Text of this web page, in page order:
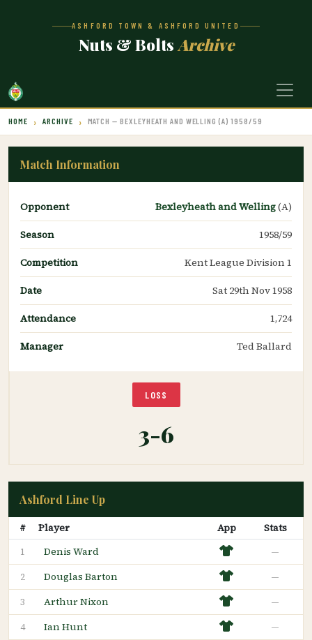
ASHFORD TOWN & ASHFORD UNITED
Nuts & Bolts Archive
HOME ARCHIVE MATCH — BEXLEYHEATH AND WELLING (A) 1958/59
Match Information
Opponent Bexleyheath and Welling(A)
Season
1958/59
Competition
Kent League Division 1
Date
Sat 29th Nov 1958
Attendance
1,724
Manager
Ted Ballard
LOSS
3-6
Ashford Line Up
# Player App Stats
1 Denis Ward —
2 Douglas Barton —
3 Arthur Nixon —
4 Ian Hunt —